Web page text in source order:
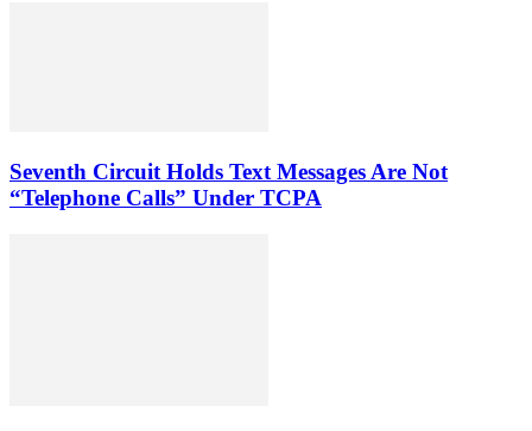
Seventh Circuit Holds Text Messages Are Not
“Telephone Calls” Under TCPA